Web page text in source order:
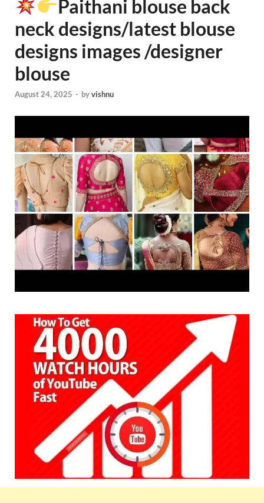
Paithani blouse back
neck designs/latest blouse
designs images /designer
blouse
August 24, 2025 - byvishnu